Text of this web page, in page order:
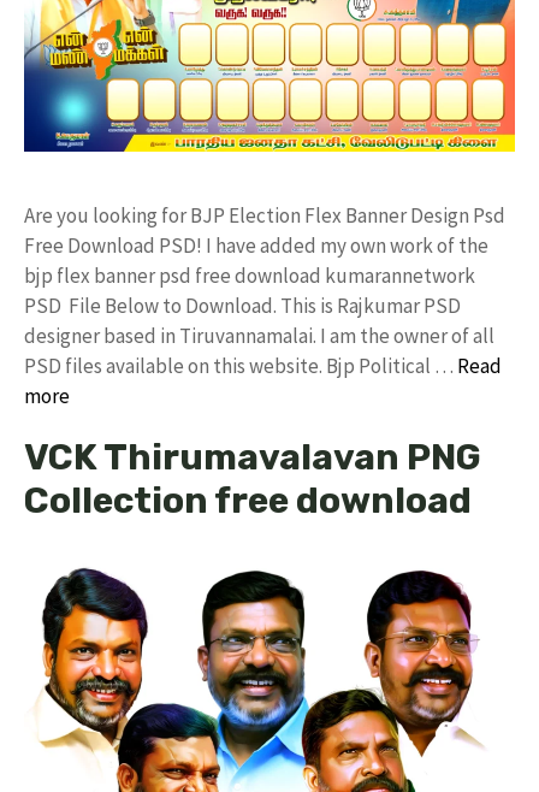
Are you looking for BJP Election Flex Banner Design Psd
Free Download PSD! I have added my own work of the
bjp flex banner psd free download kumarannetwork
PSD File Below to Download. This is Rajkumar PSD
designer based in Tiruvannamalai. I am the owner of all
PSD files available on this website. Bjp Political … Read
more
VCK Thirumavalavan PNG
Collection free download